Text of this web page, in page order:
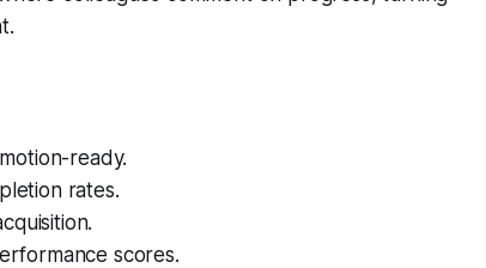
ready.
rates.
scores.